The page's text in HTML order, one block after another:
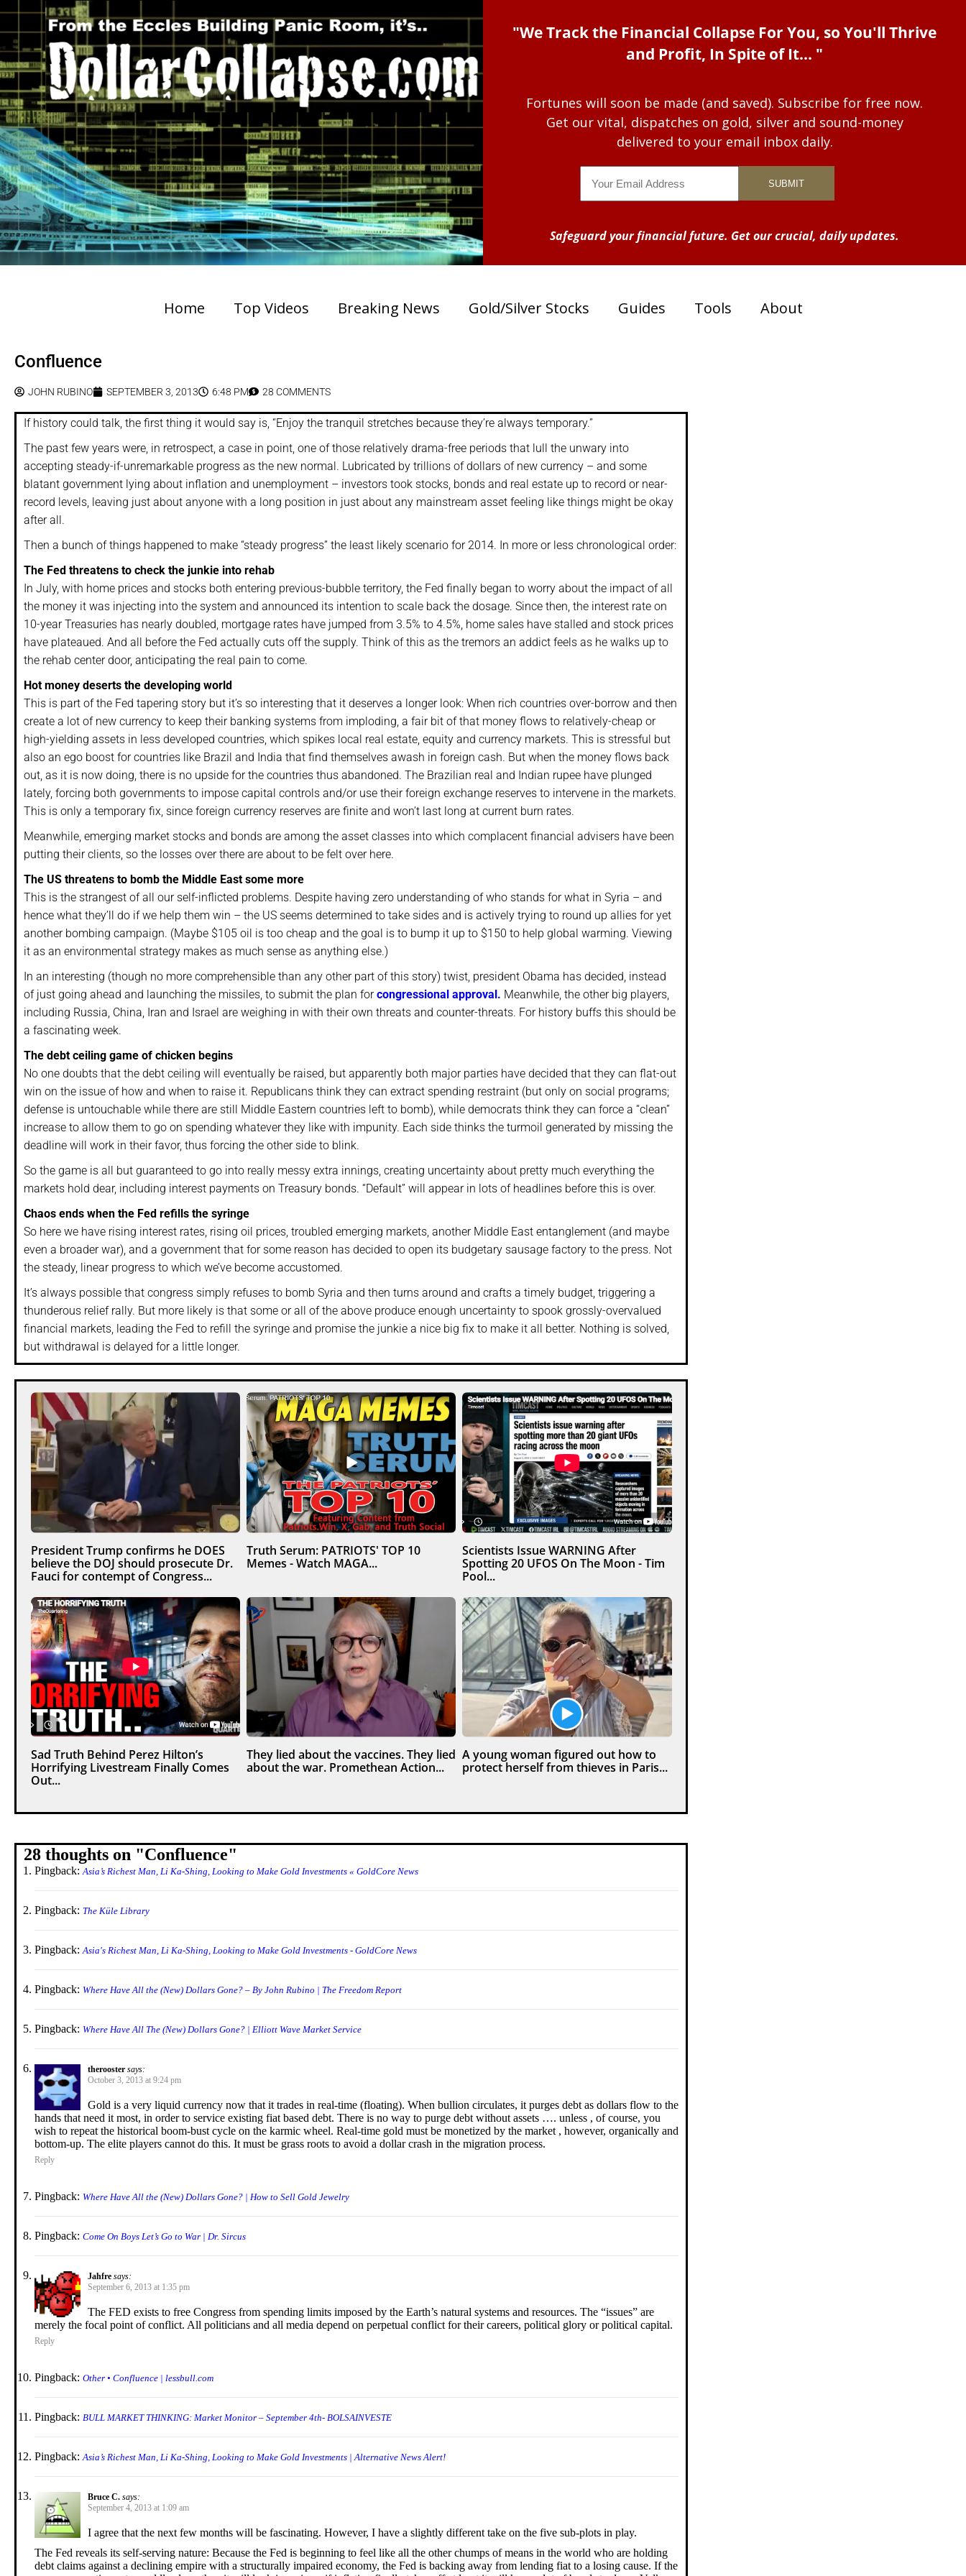
"We Track the Financial Collapse For You, so You'll Thrive
and Profit, In Spite of It... "
Fortunes will soon be made (and saved). Subscribe for free now.
Get our vital, dispatches on gold, silver and sound-money
delivered to your email inbox daily.
Safeguard your financial future. Get our crucial, daily updates.
Home Top Videos Breaking News Gold/Silver Stocks Guides Tools About
Confluence
JOHN RUBINO SEPTEMBER 3, 2013 6:48 PM 28 COMMENTS
If history could talk, the first thing it would say is, “Enjoy the tranquil stretches because they’re always temporary.”
The past few years were, in retrospect, a case in point, one of those relatively drama-free periods that lull the unwary into
accepting steady-if-unremarkable progress as the new normal. Lubricated by trillions of dollars of new currency – and some
blatant government lying about inflation and unemployment – investors took stocks, bonds and real estate up to record or near-
record levels, leaving just about anyone with a long position in just about any mainstream asset feeling like things might be okay
after all.
Then a bunch of things happened to make “steady progress” the least likely scenario for 2014. In more or less chronological order:
The Fed threatens to check the junkie into rehab
In July, with home prices and stocks both entering previous-bubble territory, the Fed finally began to worry about the impact of all
the money it was injecting into the system and announced its intention to scale back the dosage. Since then, the interest rate on
10-year Treasuries has nearly doubled, mortgage rates have jumped from 3.5% to 4.5%, home sales have stalled and stock prices
have plateaued. And all before the Fed actually cuts off the supply. Think of this as the tremors an addict feels as he walks up to
the rehab center door, anticipating the real pain to come.
Hot money deserts the developing world
This is part of the Fed tapering story but it’s so interesting that it deserves a longer look: When rich countries over-borrow and then
create a lot of new currency to keep their banking systems from imploding, a fair bit of that money flows to relatively-cheap or
high-yielding assets in less developed countries, which spikes local real estate, equity and currency markets. This is stressful but
also an ego boost for countries like Brazil and India that find themselves awash in foreign cash. But when the money flows back
out, as it is now doing, there is no upside for the countries thus abandoned. The Brazilian real and Indian rupee have plunged
lately, forcing both governments to impose capital controls and/or use their foreign exchange reserves to intervene in the markets.
This is only a temporary fix, since foreign currency reserves are finite and won’t last long at current burn rates.
Meanwhile, emerging market stocks and bonds are among the asset classes into which complacent financial advisers have been
putting their clients, so the losses over there are about to be felt over here.
The US threatens to bomb the Middle East some more
This is the strangest of all our self-inflicted problems. Despite having zero understanding of who stands for what in Syria – and
hence what they’ll do if we help them win – the US seems determined to take sides and is actively trying to round up allies for yet
another bombing campaign. (Maybe $105 oil is too cheap and the goal is to bump it up to $150 to help global warming. Viewing
it as an environmental strategy makes as much sense as anything else.)
In an interesting (though no more comprehensible than any other part of this story) twist, president Obama has decided, instead
of just going ahead and launching the missiles, to submit the plan forcongressional approval. Meanwhile, the other big players,
including Russia, China, Iran and Israel are weighing in with their own threats and counter-threats. For history buffs this should be
a fascinating week.
The debt ceiling game of chicken begins
No one doubts that the debt ceiling will eventually be raised, but apparently both major parties have decided that they can flat-out
win on the issue of how and when to raise it. Republicans think they can extract spending restraint (but only on social programs;
defense is untouchable while there are still Middle Eastern countries left to bomb), while democrats think they can force a “clean”
increase to allow them to go on spending whatever they like with impunity. Each side thinks the turmoil generated by missing the
deadline will work in their favor, thus forcing the other side to blink.
So the game is all but guaranteed to go into really messy extra innings, creating uncertainty about pretty much everything the
markets hold dear, including interest payments on Treasury bonds. “Default” will appear in lots of headlines before this is over.
Chaos ends when the Fed refills the syringe
So here we have rising interest rates, rising oil prices, troubled emerging markets, another Middle East entanglement (and maybe
even a broader war), and a government that for some reason has decided to open its budgetary sausage factory to the press. Not
the steady, linear progress to which we’ve become accustomed.
It’s always possible that congress simply refuses to bomb Syria and then turns around and crafts a timely budget, triggering a
thunderous relief rally. But more likely is that some or all of the above produce enough uncertainty to spook grossly-overvalued
financial markets, leading the Fed to refill the syringe and promise the junkie a nice big fix to make it all better. Nothing is solved,
but withdrawal is delayed for a little longer.
President Trump confirms he DOES
believe the DOJ should prosecute Dr.
Fauci for contempt of Congress...
Truth Serum: PATRIOTS' TOP 10
Memes - Watch MAGA...
Scientists Issue WARNING After
Spotting 20 UFOS On The Moon - Tim
Pool...
Sad Truth Behind Perez Hilton’s
Horrifying Livestream Finally Comes
Out...
They lied about the vaccines. They lied
about the war. Promethean Action...
A young woman figured out how to
protect herself from thieves in Paris...
28 thoughts on "Confluence"
Pingback: Asia’s Richest Man, Li Ka-Shing, Looking to Make Gold Investments « GoldCore News
Pingback: The Küle Library
Pingback: Asia's Richest Man, Li Ka-Shing, Looking to Make Gold Investments - GoldCore News
Pingback: Where Have All the (New) Dollars Gone? – By John Rubino | The Freedom Report
Pingback: Where Have All The (New) Dollars Gone? | Elliott Wave Market Service
therooster says:
October 3, 2013 at 9:24 pm
Gold is a very liquid currency now that it trades in real-time (floating). When bullion circulates, it purges debt as dollars flow to the
hands that need it most, in order to service existing fiat based debt. There is no way to purge debt without assets …. unless , of course, you
wish to repeat the historical boom-bust cycle on the karmic wheel. Real-time gold must be monetized by the market , however, organically and
bottom-up. The elite players cannot do this. It must be grass roots to avoid a dollar crash in the migration process.
Reply
Pingback: Where Have All the (New) Dollars Gone? | How to Sell Gold Jewelry
Pingback: Come On Boys Let’s Go to War | Dr. Sircus
Jahfre says:
September 6, 2013 at 1:35 pm
The FED exists to free Congress from spending limits imposed by the Earth’s natural systems and resources. The “issues” are
merely the focal point of conflict. All politicians and all media depend on perpetual conflict for their careers, political glory or political capital.
Reply
Pingback: Other • Confluence | lessbull.com
Pingback: BULL MARKET THINKING: Market Monitor – September 4th- BOLSAINVESTE
Pingback: Asia’s Richest Man, Li Ka-Shing, Looking to Make Gold Investments | Alternative News Alert!
Bruce C. says:
September 4, 2013 at 1:09 am
I agree that the next few months will be fascinating. However, I have a slightly different take on the five sub-plots in play.
The Fed reveals its self-serving nature: Because the Fed is beginning to feel like all the other chumps of means in the world who are holding
debt claims against a declining empire with a structurally impaired economy, the Fed is backing away from lending fiat to a losing cause. If the